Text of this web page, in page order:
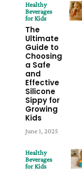
Healthy
Beverages
for Kids
The
Ultimate
Guide to
Choosing
a Safe
and
Effective
Silicone
Sippy for
Growing
Kids
June 1, 2025
Healthy
Beverages
for Kids